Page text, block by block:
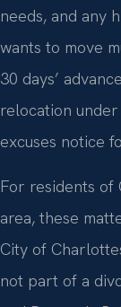
needs, and any
wants to move
30 days’
relocation under
excuses notice
For residents of
area, these
City of
not part of a